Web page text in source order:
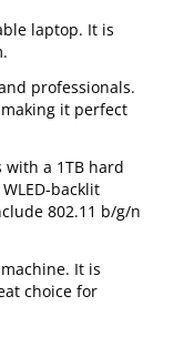
laptop. It is
professionals.
it perfect
with a 1TB hard
backlit
802.11 b/g/n
It is
choice for